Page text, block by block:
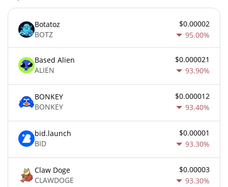
Botatoz
BOTZ
$0.00002
95.00%
Based Alien
ALIEN
$0.000021
93.90%
BONKEY
BONKEY
$0.000012
93.40%
bid.launch
BID
$0.00001
93.30%
Claw Doge
CLAWDOGE
$0.00003
93.30%